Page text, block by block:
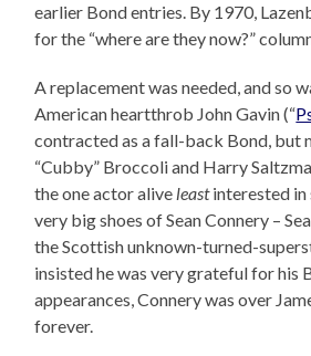
earlier Bond entries. By 1970,
for the “where are they now?”
A replacement was needed, and so
American heartthrob John Gavin (“
contracted as a fall-back Bond, but
“Cubby” Broccoli and Harry
the one actor alive leastinterested in
very big shoes of Sean Connery –
the Scottish unknown-turned-
insisted he was very grateful for his
appearances, Connery was over
forever.